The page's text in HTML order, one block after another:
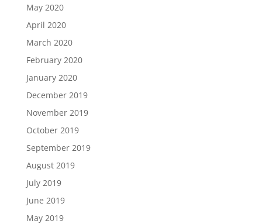
May 2020
April 2020
March 2020
February 2020
January 2020
December 2019
November 2019
October 2019
September 2019
August 2019
July 2019
June 2019
May 2019